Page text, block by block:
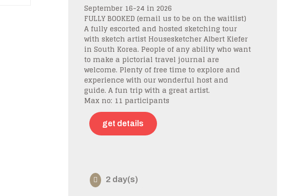
September 16-24 in 2026
FULLY BOOKED (email us to be on the waitlist)
A fully escorted and hosted sketching tour
with sketch artist Housesketcher Albert Kiefer
in South Korea. People of any ability who want
to make a pictorial travel journal are
welcome. Plenty of free time to explore and
experience with our wonderful host and
guide. A fun trip with a great artist.
Max no: 11 participants
get details
2 day(s)